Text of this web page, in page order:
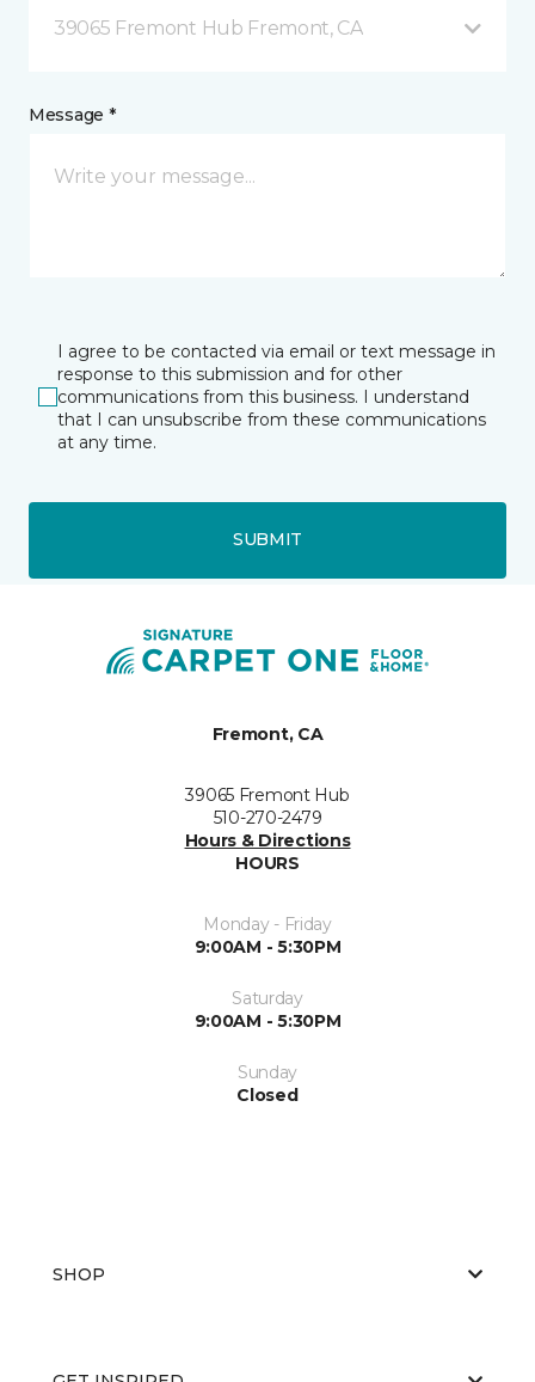
39065 Fremont Hub Fremont, CA
Message *
I agree to be contacted via email or text message in
response to this submission and for other
communications from this business. I understand
that I can unsubscribe from these communications
at any time.
SUBMIT
Fremont, CA
39065 Fremont Hub
510-270-2479
Hours & Directions
HOURS
Monday - Friday
9:00AM - 5:30PM
Saturday
9:00AM - 5:30PM
Sunday
Closed
SHOP